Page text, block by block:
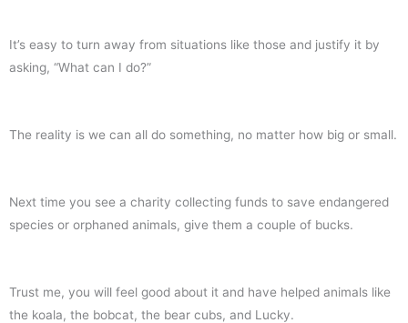
It’s easy to turn away from situations like those and justify it by
asking, “What can I do?”
The reality is we can all do something, no matter how big or small.
Next time you see a charity collecting funds to save endangered
species or orphaned animals, give them a couple of bucks.
Trust me, you will feel good about it and have helped animals like
the koala, the bobcat, the bear cubs, and Lucky.